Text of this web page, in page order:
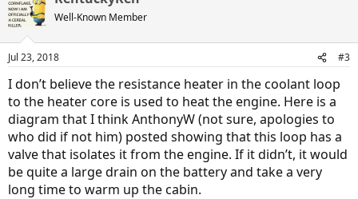
Well-Known Member
Jul 23, 2018 #3
I don’t believe the resistance heater in the coolant loop
to the heater core is used to heat the engine. Here is a
diagram that I think AnthonyW (not sure, apologies to
who did if not him) posted showing that this loop has a
valve that isolates it from the engine. If it didn’t, it would
be quite a large drain on the battery and take a very
long time to warm up the cabin.